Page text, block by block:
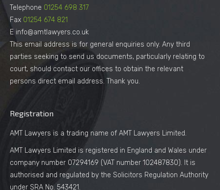
Telephone 01254 698 317
Fax 01254 674 821
E info@amtlawyers.co.uk
This email address is for general enquiries only. Any third
parties seeking to send us documents, particularly relating to
court, should contact our offices to obtain the relevant
persons direct email address. Thank you.
Registration
AMT Lawyers is a trading name of AMT Lawyers Limited.
AMT Lawyers Limited is registered in England and Wales under
company number 07294169 (VAT number 102487830). It is
authorised and regulated by the Solicitors Regulation Authority
under SRA No. 543421.